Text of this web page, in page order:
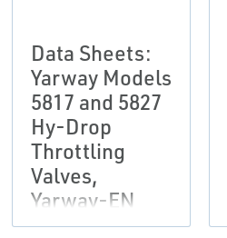
Data Sheets:
Yarway Models
5817 and 5827
Hy-Drop
Throttling
Valves,
Yarway-EN